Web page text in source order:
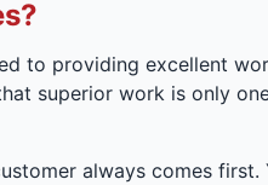
to providing excellent
superior work is only
always comes